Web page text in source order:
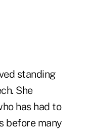
standing
She
has had to
before many